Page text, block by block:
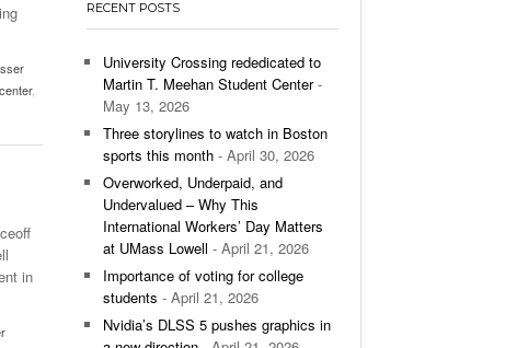
Basketball Continues To Impress,
- December 9,
View All
,
in
RECENT POSTS
University Crossing rededicated to
Martin T. Meehan Student Center-
May 13, 2026
Three storylines to watch in Boston
sports this month - April 30, 2026
Overworked, Underpaid, and
Undervalued – Why This
International Workers’ Day Matters
at UMass Lowell - April 21, 2026
Importance of voting for college
students - April 21, 2026
Nvidia’s DLSS 5 pushes graphics in